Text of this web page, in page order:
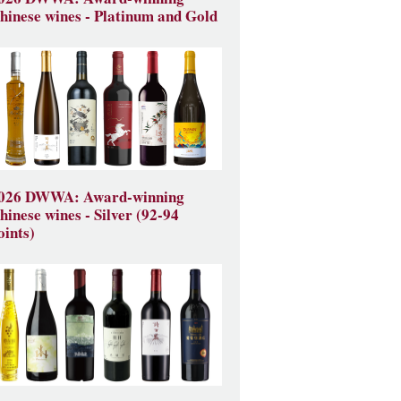
wines - Platinum and Gold
DWWA: Award-winning
wines - Silver (92-94